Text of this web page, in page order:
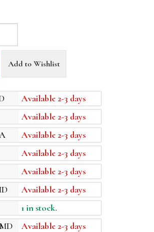
Add to Wishlist
Available 2-3 days
Available 2-3 days
Available 2-3 days
Available 2-3 days
Available 2-3 days
Available 2-3 days
1 in stock.
Available 2-3 days